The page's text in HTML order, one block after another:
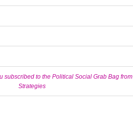
to the Political Social Grab Bag from
Strategies